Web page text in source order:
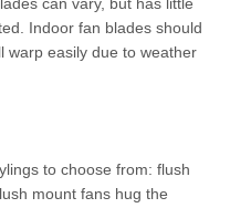
Indoor fan blades should
warp easily due to weather
to choose from: flush
mount fans hug the